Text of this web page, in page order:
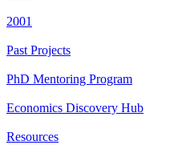
2001
Past Projects
PhD Mentoring Program
Economics Discovery Hub
Resources